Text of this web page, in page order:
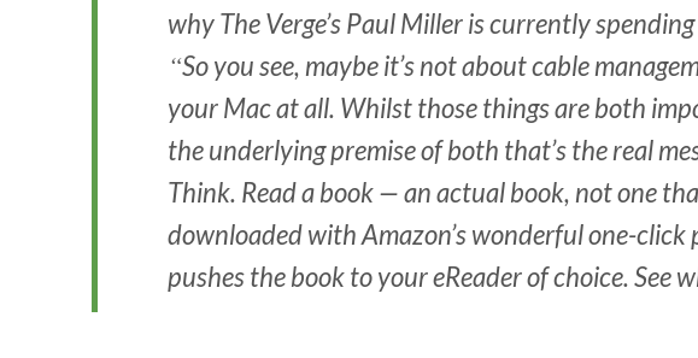
why The Verge’s Paul Miller is currently
So you see, maybe it’s not about cable
your Mac at all. Whilst those things are both
the underlying premise of both that’s the real
Think. Read a book — an actual book, not one
downloaded with Amazon’s wonderful one-
pushes the book to your eReader of choice. See